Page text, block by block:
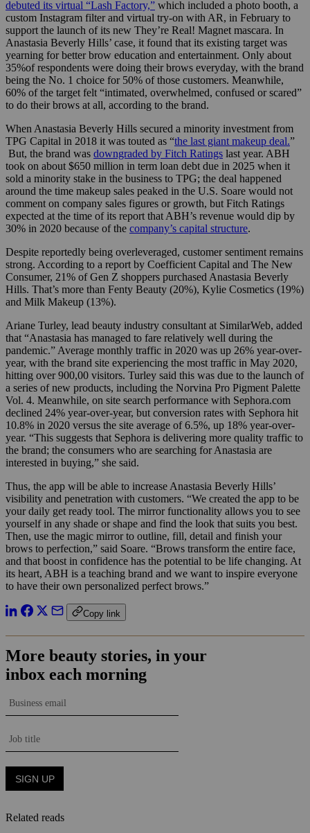
debuted its virtual “Lash Factory,” which included a photo booth, a
custom Instagram filter and virtual try-on with AR, in February to
support the launch of its new They’re Real! Magnet mascara. In
Anastasia Beverly Hills’ case, it found that its existing target was
yearning for better brow education and entertainment. Only about
35%of respondents were doing their brows everyday, with the brand
being the No. 1 choice for 50% of those customers. Meanwhile,
60% of the target felt “intimated, overwhelmed, confused or scared”
to do their brows at all, according to the brand.
When Anastasia Beverly Hills secured a minority investment from
TPG Capital in 2018 it was touted as “the last giant makeup deal.”
But, the brand was downgraded by Fitch Ratings last year. ABH
took on about $650 million in term loan debt due in 2025 when it
sold a minority stake in the business to TPG; the deal happened
around the time makeup sales peaked in the U.S. Soare would not
comment on company sales figures or growth, but Fitch Ratings
expected at the time of its report that ABH’s revenue would dip by
30% in 2020 because of the company’s capital structure.
Despite reportedly being overleveraged, customer sentiment remains
strong. According to a report by Coefficient Capital and The New
Consumer, 21% of Gen Z shoppers purchased Anastasia Beverly
Hills. That’s more than Fenty Beauty (20%), Kylie Cosmetics (19%)
and Milk Makeup (13%).
Ariane Turley, lead beauty industry consultant at SimilarWeb, added
that “Anastasia has managed to fare relatively well during the
pandemic.” Average monthly traffic in 2020 was up 26% year-over-
year, with the brand site experiencing the most traffic in May 2020,
hitting over 900,00 visitors. Turley said this was due to the launch of
a series of new products, including the Norvina Pro Pigment Palette
Vol. 4. Meanwhile, on site search performance with Sephora.com
declined 24% year-over-year, but conversion rates with Sephora hit
10.8% in 2020 versus the site average of 6.5%, up 18% year-over-
year. “This suggests that Sephora is delivering more quality traffic to
the brand; the consumers who are searching for Anastasia are
interested in buying,” she said.
Thus, the app will be able to increase Anastasia Beverly Hills’
visibility and penetration with customers. “We created the app to be
your daily get ready tool. The mirror functionality allows you to see
yourself in any shade or shape and find the look that suits you best.
Then, use the magic mirror to outline, fill, detail and finish your
brows to perfection,” said Soare. “Brows transform the entire face,
and that boost in confidence has the potential to be life changing. At
its heart, ABH is a teaching brand and we want to inspire everyone
to have their own personalized perfect brows.”
Copy link
Related reads